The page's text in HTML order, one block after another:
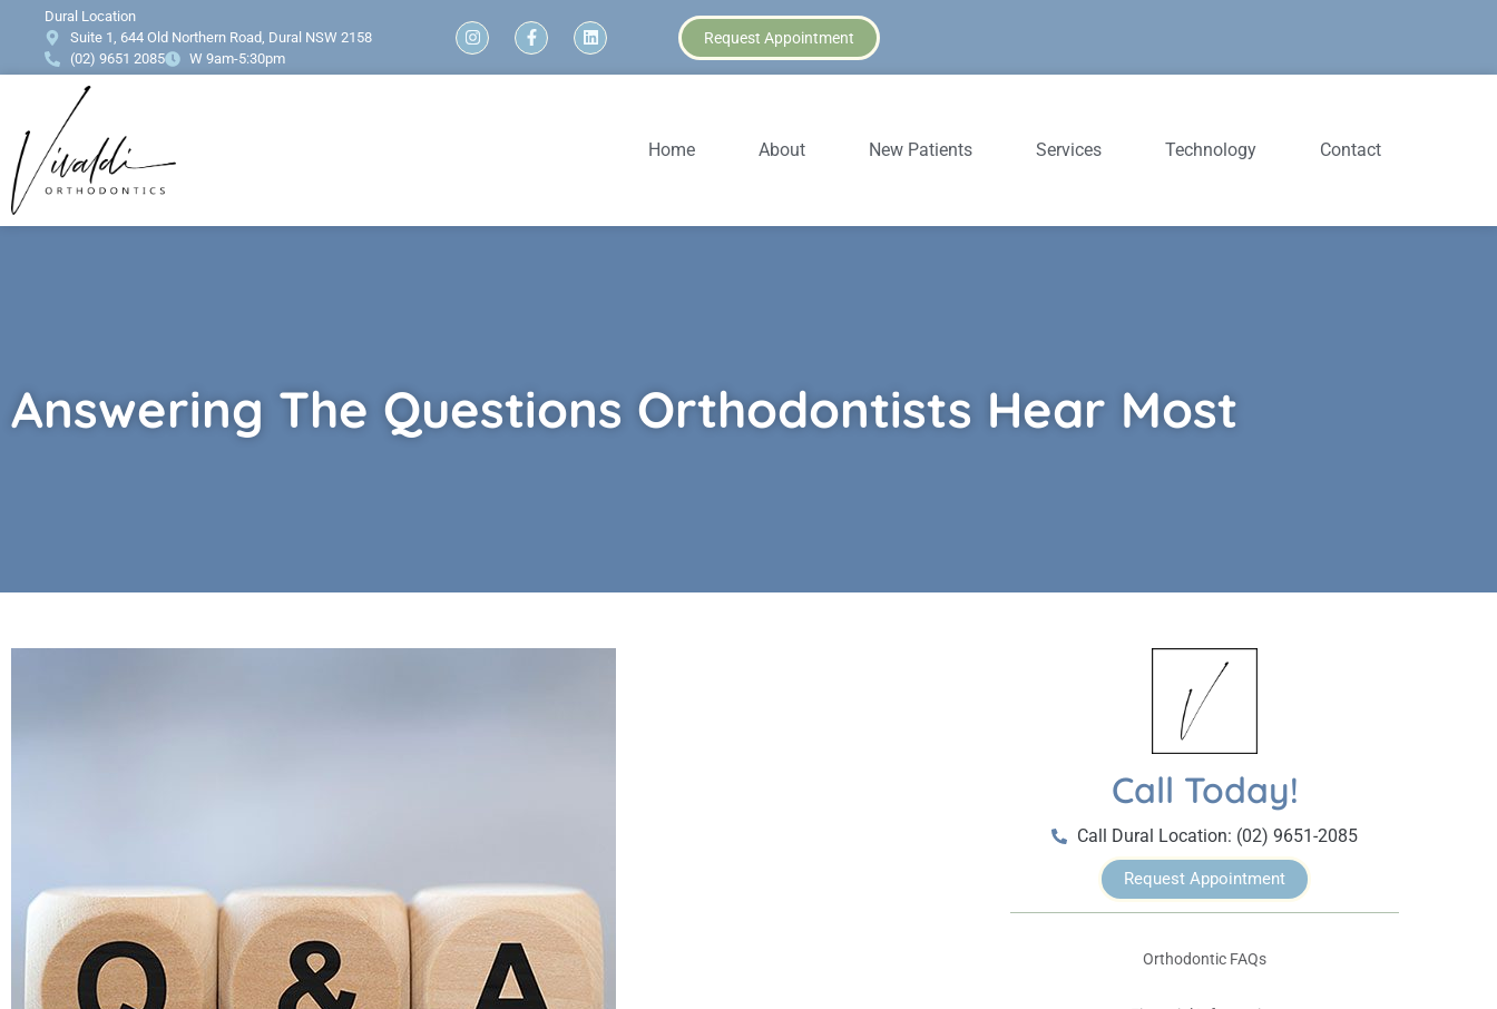
contentDural Location
Suite 1, 644 Old Northern Road, Dural NSW 2158
(02) 9651 2085
W 9am-5:30pm
Request Appointment
Home About New Patients Services Technology Contact
Answering The Questions Orthodontists Hear Most
Call Today!
Call Dural Location: (02) 9651-2085
Request Appointment
Orthodontic FAQs